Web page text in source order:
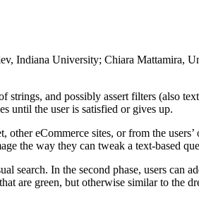
University; Chiara Mattamira,
and possibly assert filters (also
until the user is satisfied or gives up.
eCommerce sites, or from the
the way they can tweak a text-based
In the second phase, users can
are green, but otherwise similar to the